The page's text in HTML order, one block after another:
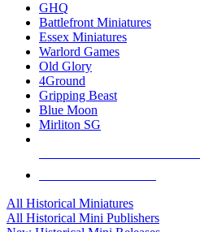
GHQ
Battlefront Miniatures
Essex Miniatures
Warlord Games
Old Glory
4Ground
Gripping Beast
Blue Moon
Mirliton SG
All Historical Miniatures
All Historical Mini Publishers